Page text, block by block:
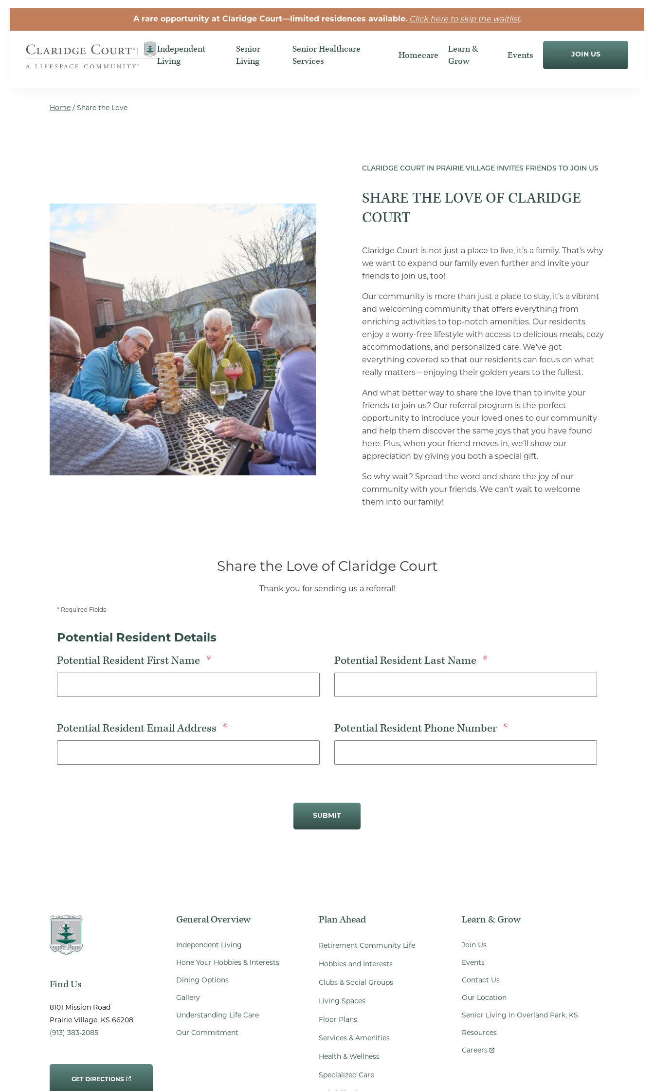
A rare opportunity at Claridge Court—limited residences available. Click here to skip the waitlist.
Independent
Living
Senior
Living
Senior Healthcare
Services
Homecare
Learn &
Grow
Events JOIN US
Home / Share the Love
CLARIDGE COURT IN PRAIRIE VILLAGE INVITES FRIENDS TO JOIN US
SHARE THE LOVE OF CLARIDGE
COURT
Claridge Court is not just a place to live, it’s a family. That’s why
we want to expand our family even further and invite your
friends to join us, too!
Our community is more than just a place to stay, it’s a vibrant
and welcoming community that offers everything from
enriching activities to top-notch amenities. Our residents
enjoy a worry-free lifestyle with access to delicious meals, cozy
accommodations, and personalized care. We’ve got
everything covered so that our residents can focus on what
really matters – enjoying their golden years to the fullest.
And what better way to share the love than to invite your
friends to join us? Our referral program is the perfect
opportunity to introduce your loved ones to our community
and help them discover the same joys that you have found
here. Plus, when your friend moves in, we’ll show our
appreciation by giving you both a special gift.
So why wait? Spread the word and share the joy of our
community with your friends. We can’t wait to welcome
them into our family!
Share the Love of Claridge Court
Thank you for sending us a referral!
* Required Fields
Potential Resident Details
Potential Resident First Name * Potential Resident Last Name *
Potential Resident Email Address * Potential Resident Phone Number *
SUBMIT
Find Us
8101 Mission Road
Prairie Village, KS 66208
(913) 383-2085
GET DIRECTIONS
General Overview
Independent Living
Hone Your Hobbies & Interests
Dining Options
Gallery
Understanding Life Care
Our Commitment
Plan Ahead
Retirement Community Life
Hobbies and Interests
Clubs & Social Groups
Living Spaces
Floor Plans
Services & Amenities
Health & Wellness
Specialized Care
Learn & Grow
Join Us
Events
Contact Us
Our Location
Senior Living in Overland Park, KS
Resources
Careers